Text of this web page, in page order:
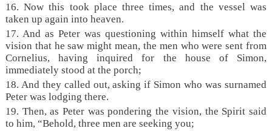
16. Now this took place three times, and the vessel was
taken up again into heaven.
17. And as Peter was questioning within himself what the
vision that he saw might mean, the men who were sent from
Cornelius, having inquired for the house of Simon,
immediately stood at the porch;
18. And they called out, asking if Simon who was surnamed
Peter was lodging there.
19. Then, as Peter was pondering the vision, the Spirit said
to him, “Behold, three men are seeking you;